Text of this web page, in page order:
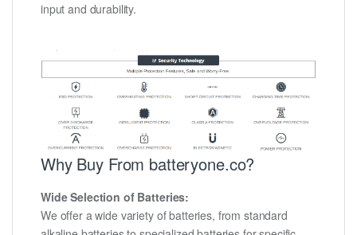
input and durability.
Why Buy From batteryone.co?
Wide Selection of Batteries:
We offer a wide variety of batteries, from standard